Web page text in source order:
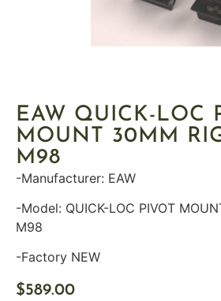
EAW QUICK-LOC
MOUNT 30MM
M98
-Manufacturer: EAW
-Model: QUICK-LOC PIVOT
M98
-Factory NEW
$589.00